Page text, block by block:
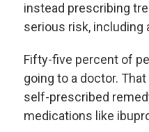
instead prescribing
serious risk, including
Fifty-five percent of
going to a doctor.
self-prescribed
medications like